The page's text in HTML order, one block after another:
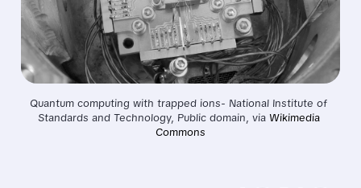
Quantum computing with trapped ions- National Institute of
Standards and Technology, Public domain, via Wikimedia
Commons